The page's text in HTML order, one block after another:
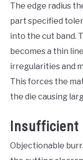
The edge radius
part specified
into the cut band.
becomes a thin
irregularities and
This forces the
the die causing
Insufficient
Objectionable